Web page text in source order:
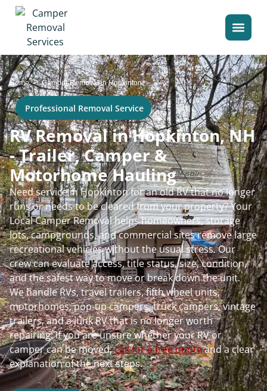
Home>Camper Removal in Hopkinton
Professional Removal Service
RV Removal in Hopkinton, NH
- Trailer, Camper &
Motorhome Hauling
Need service in Hopkinton for an old RV that no longer
runs or needs to be cleared from your property? Your
Local Camper Removal helps homeowners, storage
lots, campgrounds, and commercial sites remove large
recreational vehicles without the usual stress. Our
crew can evaluate access, title status, size, condition,
and the safest way to move or break down the unit.
We handle RVs, travel trailers, fifth wheel units,
motorhomes, pop-up campers, truck campers, vintage
trailers, and a junk RV that is no longer worth
repairing. If you are unsure whether your RV or
camper can be moved,call for a free quoteand a clear
explanation of the next steps.